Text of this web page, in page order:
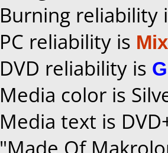
Burning reliability
PC reliability is
DVD reliability is
Media color is
Media text is